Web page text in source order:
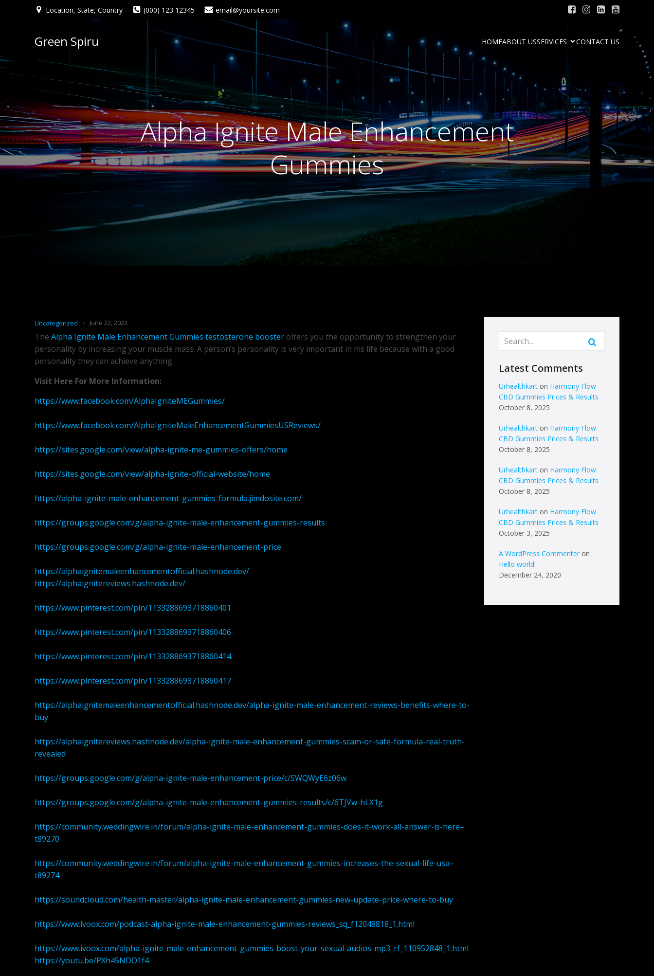
Location, State, Country (000) 123 12345 email@yoursite.com
Green Spiru HOMEABOUT USSERVICES CONTACT US
Alpha Ignite Male Enhancement
Gummies
Uncategorized June 22, 2023
The Alpha Ignite Male Enhancement Gummies testosterone booster offers you the opportunity to strengthen your
personality by increasing your muscle mass. A person’s personality is very important in his life because with a good
personality they can achieve anything.
Visit Here For More Information:
https://www.facebook.com/AlphaIgniteMEGummies/
https://www.facebook.com/AlphaIgniteMaleEnhancementGummiesUSReviews/
https://sites.google.com/view/alpha-ignite-me-gummies-offers/home
https://sites.google.com/view/alpha-ignite-official-website/home
https://alpha-ignite-male-enhancement-gummies-formula.jimdosite.com/
https://groups.google.com/g/alpha-ignite-male-enhancement-gummies-results
https://groups.google.com/g/alpha-ignite-male-enhancement-price
https://alphaignitemaleenhancementofficial.hashnode.dev/
https://alphaignitereviews.hashnode.dev/
https://www.pinterest.com/pin/1133288693718860401
https://www.pinterest.com/pin/1133288693718860406
https://www.pinterest.com/pin/1133288693718860414
https://www.pinterest.com/pin/1133288693718860417
https://alphaignitemaleenhancementofficial.hashnode.dev/alpha-ignite-male-enhancement-reviews-benefits-where-to-
buy
https://alphaignitereviews.hashnode.dev/alpha-ignite-male-enhancement-gummies-scam-or-safe-formula-real-truth-
revealed
https://groups.google.com/g/alpha-ignite-male-enhancement-price/c/SWQWyE6z06w
https://groups.google.com/g/alpha-ignite-male-enhancement-gummies-results/c/6TJVw-hLX1g
https://community.weddingwire.in/forum/alpha-ignite-male-enhancement-gummies-does-it-work-all-answer-is-here–
t89270
https://community.weddingwire.in/forum/alpha-ignite-male-enhancement-gummies-increases-the-sexual-life-usa–
t89274
https://soundcloud.com/health-master/alpha-ignite-male-enhancement-gummies-new-update-price-where-to-buy
https://www.ivoox.com/podcast-alpha-ignite-male-enhancement-gummies-reviews_sq_f12048818_1.html
https://www.ivoox.com/alpha-ignite-male-enhancement-gummies-boost-your-sexual-audios-mp3_rf_110952848_1.html
https://youtu.be/PXh45NDO1f4
Latest Comments
Urhealthkart on Harmony Flow
CBD Gummies Prices & Results
October 8, 2025
Urhealthkart on Harmony Flow
CBD Gummies Prices & Results
October 8, 2025
Urhealthkart on Harmony Flow
CBD Gummies Prices & Results
October 8, 2025
Urhealthkart on Harmony Flow
CBD Gummies Prices & Results
October 3, 2025
A WordPress Commenter on
Hello world!
December 24, 2020